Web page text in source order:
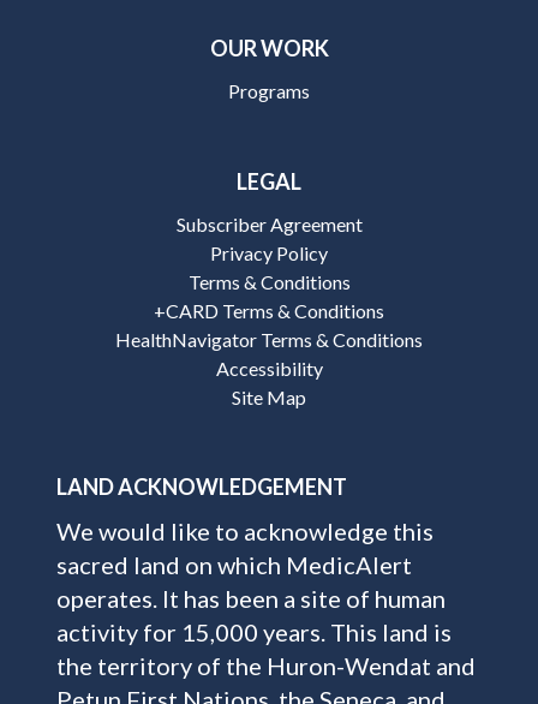
OUR WORK
Programs
LEGAL
Subscriber Agreement
Privacy Policy
Terms & Conditions
+CARD Terms & Conditions
HealthNavigator Terms & Conditions
Accessibility
Site Map
LAND ACKNOWLEDGEMENT
We would like to acknowledge this
sacred land on which MedicAlert
operates. It has been a site of human
activity for 15,000 years. This land is
the territory of the Huron-Wendat and